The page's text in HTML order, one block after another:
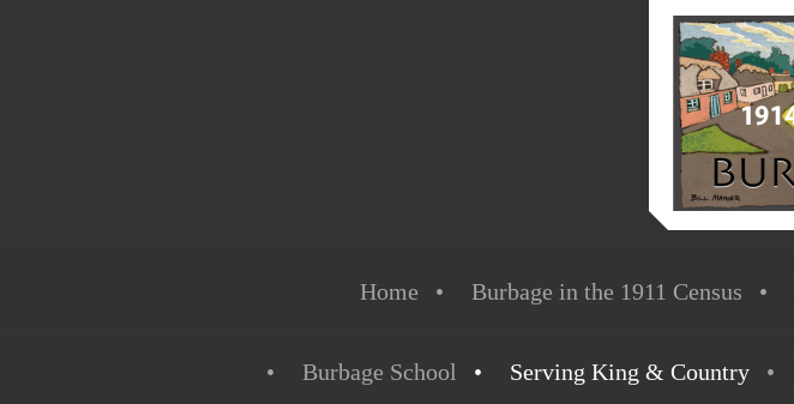
Home Burbage in the 1911 Census
Burbage School Serving King & Country